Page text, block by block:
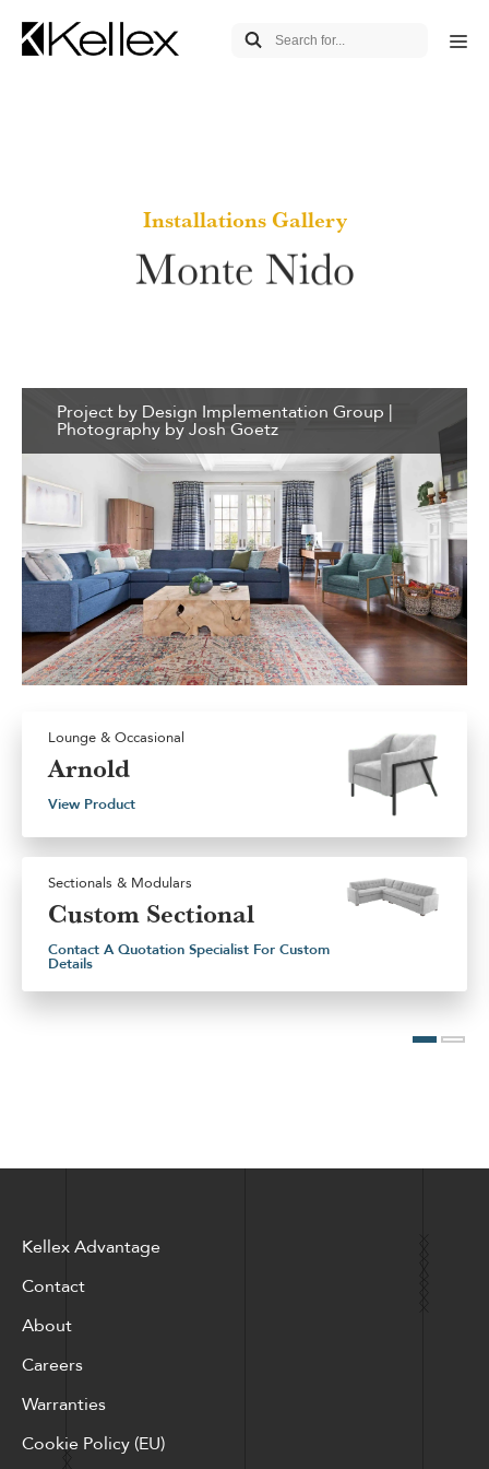
Installations Gallery
Monte Nido
Project by Design Implementation Group |
Photography by Josh Goetz
Lounge & Occasional
Arnold
View Product
Sectionals & Modulars
Custom Sectional
Contact A Quotation Specialist For Custom
Details
Kellex Advantage
Contact
About
Careers
Warranties
Cookie Policy (EU)